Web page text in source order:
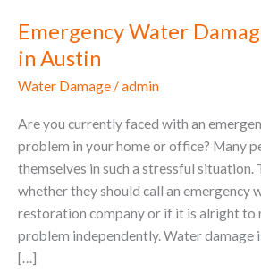
Emergency Water
in Austin
Water Damage/admin
Are you currently faced with an
problem in your home or office? Many
themselves in such a stressful situation.
whether they should call an emergency
restoration company or if it is alright to
problem independently. Water damage
[…]